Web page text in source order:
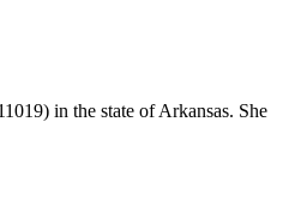
in the state of Arkansas. She